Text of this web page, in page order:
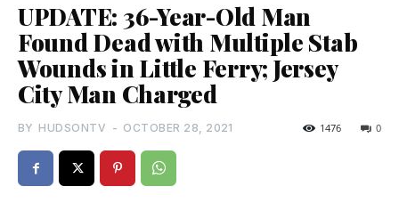
UPDATE: 36-Year-Old Man
Found Dead with Multiple Stab
Wounds in Little Ferry; Jersey
City Man Charged
BY HUDSONTV - OCTOBER 28, 2021 0
1476